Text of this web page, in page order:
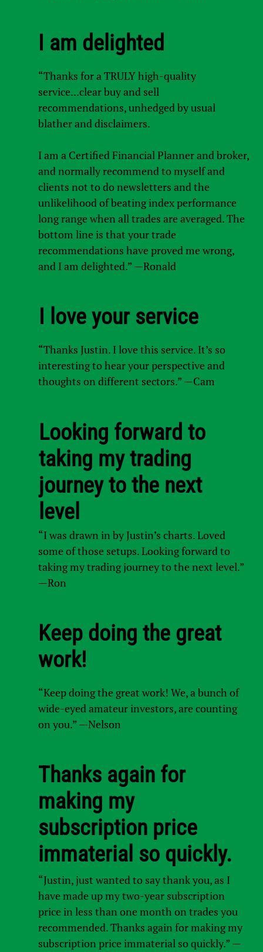
I am delighted
“Thanks for a TRULY high-quality
service...clear buy and sell
recommendations, unhedged by usual
blather and disclaimers.
I am a Certified Financial Planner and broker,
and normally recommend to myself and
clients not to do newsletters and the
unlikelihood of beating index performance
long range when all trades are averaged. The
bottom line is that your trade
recommendations have proved me wrong,
and I am delighted.” —Ronald
I love your service
“Thanks Justin. I love this service. It’s so
interesting to hear your perspective and
thoughts on different sectors.” —Cam
Looking forward to
taking my trading
journey to the next
level
“I was drawn in by Justin’s charts. Loved
some of those setups. Looking forward to
taking my trading journey to the next level.”
—Ron
Keep doing the great
work!
“Keep doing the great work! We, a bunch of
wide-eyed amateur investors, are counting
on you.” —Nelson
Thanks again for
making my
subscription price
immaterial so quickly.
“Justin, just wanted to say thank you, as I
have made up my two-year subscription
price in less than one month on trades you
recommended. Thanks again for making my
subscription price immaterial so quickly.” —